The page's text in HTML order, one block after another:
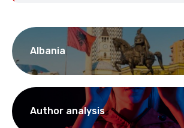
Albania
Author analysis